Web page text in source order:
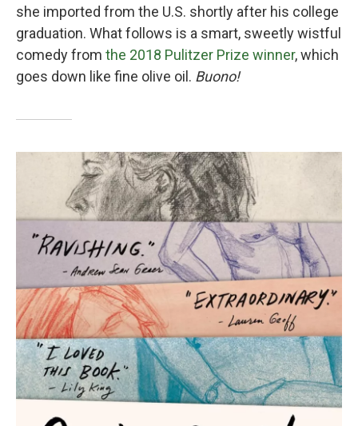
she imported from the U.S. shortly after his college
graduation. What follows is a smart, sweetly wistful
comedy from the 2018 Pulitzer Prize winner, which
goes down like fine olive oil. Buono!